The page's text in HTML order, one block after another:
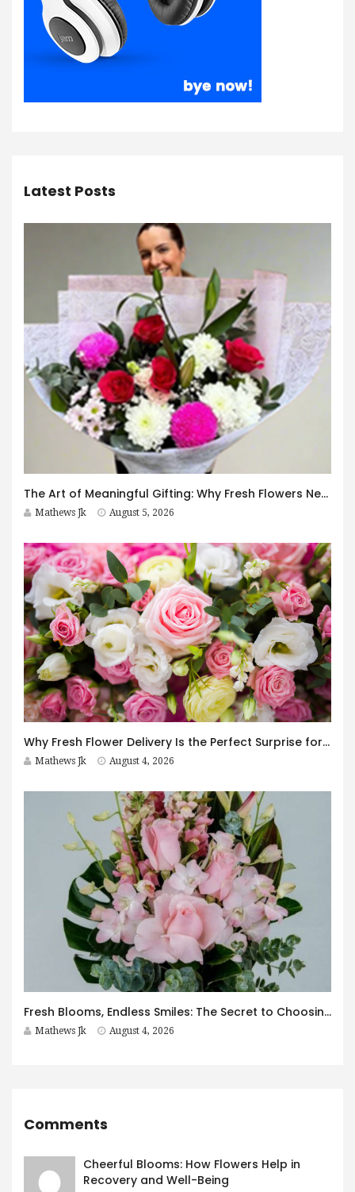
Latest Posts
The Art of Meaningful Gifting: Why Fresh Flowers Never Go Out of Style
Mathews Jk August 5, 2026
Why Fresh Flower Delivery Is the Perfect Surprise for Every Occasion
Mathews Jk August 4, 2026
Fresh Blooms, Endless Smiles: The Secret to Choosing Flowers That Leave a Lasting Impression
Mathews Jk August 4, 2026
Comments
Cheerful Blooms: How Flowers Help in
Recovery and Well-Being